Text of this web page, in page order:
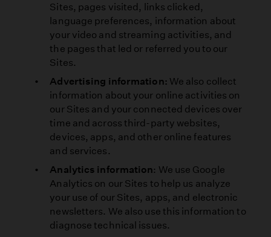
Sites, pages visited, links clicked,
language preferences, information about
your video and streaming activities, and
the pages that led or referred you to our
Sites.
Advertising information: We also collect
information about your online activities on
our Sites and your connected devices over
time and across third-party websites,
devices, apps, and other online features
and services.
Analytics information: We use Google
Analytics on our Sites to help us analyze
your use of our Sites, apps, and electronic
newsletters. We also use this information to
diagnose technical issues.